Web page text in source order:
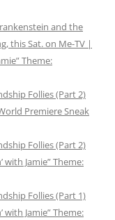
and the
this Sat. on Me-TV |
Theme:
Follies (Part 2)
Premiere Sneak
Follies (Part 2)
with Jamie” Theme:
Follies (Part 1)
with Jamie” Theme: